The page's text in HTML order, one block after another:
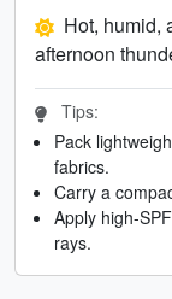
Hot, humid,
afternoon
Tips:
Pack
fabrics.
Carry a
Apply high-
rays.